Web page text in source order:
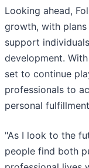
Looking ahead,
growth, with
support
development.
set to continue
professionals to
personal
"As I look to the
people find both